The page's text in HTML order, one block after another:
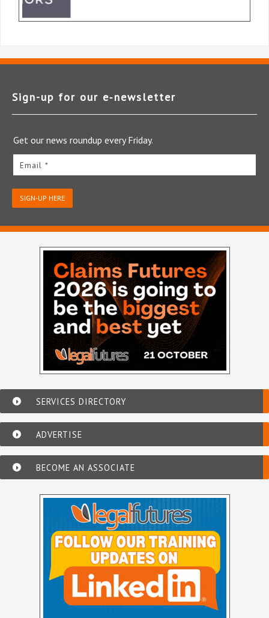
Sign-up for our e‑newsletter
Get our news roundup every Friday.
Email *
SIGN-UP HERE
SERVICES DIRECTORY
ADVERTISE
BECOME AN ASSOCIATE